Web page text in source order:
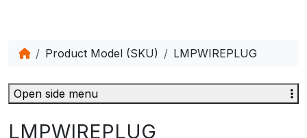
Product Model (SKU) LMPWIREPLUG
LMPWIREPLUG
Open side menu